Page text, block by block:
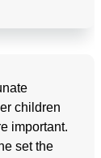
children
important.
set the